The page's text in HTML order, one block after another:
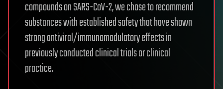
compounds on SARS-CoV-2, we chose to recommend
substances with established safety that have shown
strong antiviral/immunomodulatory effects in
previously conducted clinical trials or clinical
practice.